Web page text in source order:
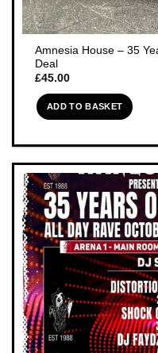
Amnesia House – 35
Deal
£45.00
ADD TO BASKET